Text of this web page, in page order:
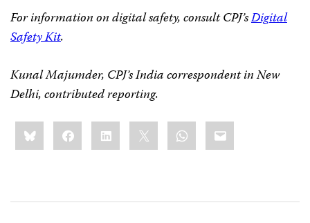
For information on digital safety, consult CPJ’sDigital
Safety Kit.
Kunal Majumder, CPJ’s India correspondent in New
Delhi, contributed reporting.
Share
this:BlueskyFacebookLinkedIn WhatsApp
Email